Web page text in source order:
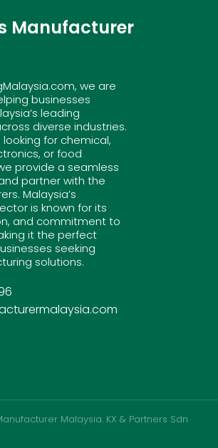
Manufacturer
we are
businesses
leading
diverse industries.
for chemical,
or food
provide a seamless
partner with the
Malaysia’s
is known for its
and commitment to
it the perfect
seeking
solutions.
Malaysia. KX & Partners Sdn